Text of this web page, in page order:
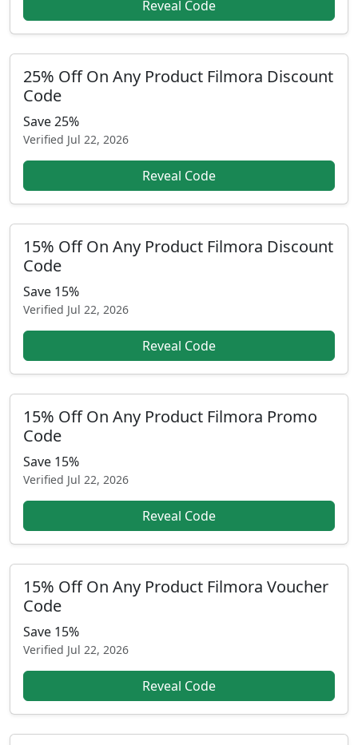
Reveal Code
25% Off On Any Product Filmora Discount
Code
Save 25%
Verified Jul 22, 2026
Reveal Code
15% Off On Any Product Filmora Discount
Code
Save 15%
Verified Jul 22, 2026
Reveal Code
15% Off On Any Product Filmora Promo
Code
Save 15%
Verified Jul 22, 2026
Reveal Code
15% Off On Any Product Filmora Voucher
Code
Save 15%
Verified Jul 22, 2026
Reveal Code